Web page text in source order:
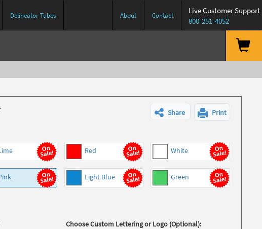
Delineator Tubes About Contact
Live Customer Support
800-251-4052
Share Print
Red White
Light Blue Green
Choose Custom Lettering or Logo (Optional):